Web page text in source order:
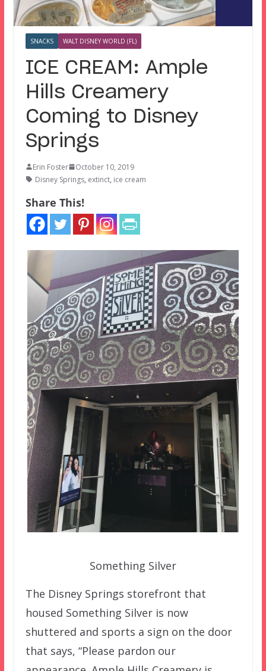
SNACKS WALT DISNEY WORLD (FL)
ICE CREAM: Ample
Hills Creamery
Coming to Disney
Springs
Erin Foster
October 10, 2019
Disney Springs, extinct, ice cream
Share This!
Something Silver
The Disney Springs storefront that
housed Something Silver is now
shuttered and sports a sign on the door
that says, “Please pardon our